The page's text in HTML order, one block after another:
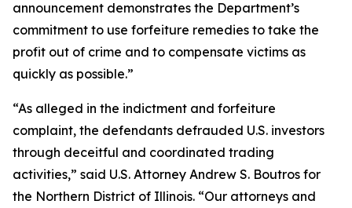
announcement demonstrates the Department’s
commitment to use forfeiture remedies to take the
profit out of crime and to compensate victims as
quickly as possible.”
“As alleged in the indictment and forfeiture
complaint, the defendants defrauded U.S. investors
through deceitful and coordinated trading
activities,” said U.S. Attorney Andrew S. Boutros for
the Northern District of Illinois. “Our attorneys and